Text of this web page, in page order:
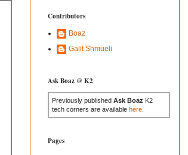
Contributors
Boaz
Galit Shmueli
Ask Boaz @ K2
Previously published Ask Boaz K2
tech corners are available here
Pages